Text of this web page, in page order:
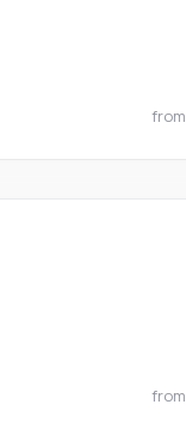
from
from